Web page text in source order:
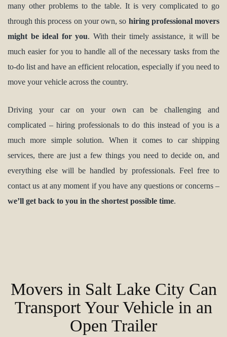
many other problems to the table. It is very complicated to go
through this process on your own, so hiring professional movers
might be ideal for you. With their timely assistance, it will be
much easier for you to handle all of the necessary tasks from the
to-do list and have an efficient relocation, especially if you need to
move your vehicle across the country.
Driving your car on your own can be challenging and
complicated – hiring professionals to do this instead of you is a
much more simple solution. When it comes to car shipping
services, there are just a few things you need to decide on, and
everything else will be handled by professionals. Feel free to
contact us at any moment if you have any questions or concerns –
we’ll get back to you in the shortest possible time.
Movers in Salt Lake City Can
Transport Your Vehicle in an
Open Trailer